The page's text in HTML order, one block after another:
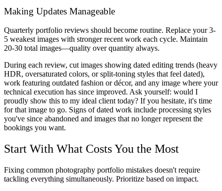
Making Updates Manageable
Quarterly portfolio reviews should become routine. Replace your 3-
5 weakest images with stronger recent work each cycle. Maintain
20-30 total images—quality over quantity always.
During each review, cut images showing dated editing trends (heavy
HDR, oversaturated colors, or split-toning styles that feel dated),
work featuring outdated fashion or décor, and any image where your
technical execution has since improved. Ask yourself: would I
proudly show this to my ideal client today? If you hesitate, it's time
for that image to go. Signs of dated work include processing styles
you've since abandoned and images that no longer represent the
bookings you want.
Start With What Costs You the Most
Fixing common photography portfolio mistakes doesn't require
tackling everything simultaneously. Prioritize based on impact.